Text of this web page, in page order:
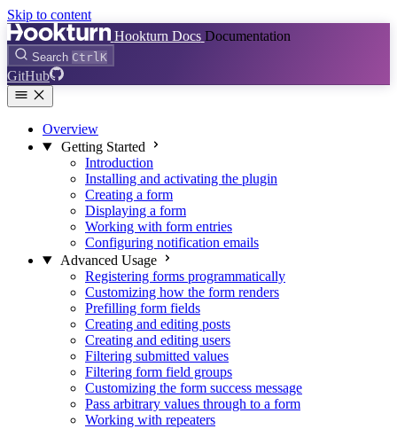
Skip to content
Hookturn Docs Documentation
Search CtrlK
GitHub
Overview
Getting Started
Introduction
Installing and activating the plugin
Creating a form
Displaying a form
Working with form entries
Configuring notification emails
Advanced Usage
Registering forms programmatically
Customizing how the form renders
Prefilling form fields
Creating and editing posts
Creating and editing users
Filtering submitted values
Filtering form field groups
Customizing the form success message
Pass arbitrary values through to a form
Working with repeaters